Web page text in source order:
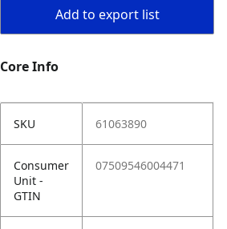
Add to export list
Core Info
SKU 61063890
Consumer
Unit -
GTIN
07509546004471